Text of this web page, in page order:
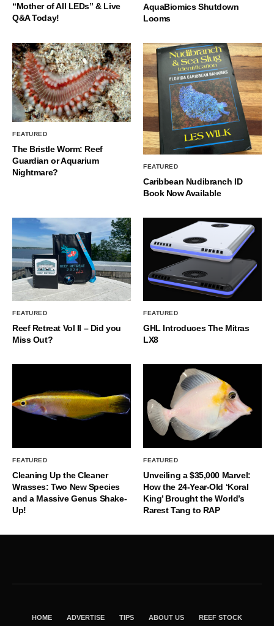
“Mother of All LEDs” & Live
Q&A Today!
AquaBiomics Shutdown
Looms
FEATURED
The Bristle Worm: Reef
Guardian or Aquarium
Nightmare?
FEATURED
Caribbean Nudibranch ID
Book Now Available
FEATURED
Reef Retreat Vol II – Did you
Miss Out?
FEATURED
GHL Introduces The Mitras
LX8
FEATURED
Cleaning Up the Cleaner
Wrasses: Two New Species
and a Massive Genus Shake-
Up!
FEATURED
Unveiling a $35,000 Marvel:
How the 24-Year-Old ‘Koral
King’ Brought the World’s
Rarest Tang to RAP
HOME ADVERTISE TIPS ABOUT US REEF STOCK